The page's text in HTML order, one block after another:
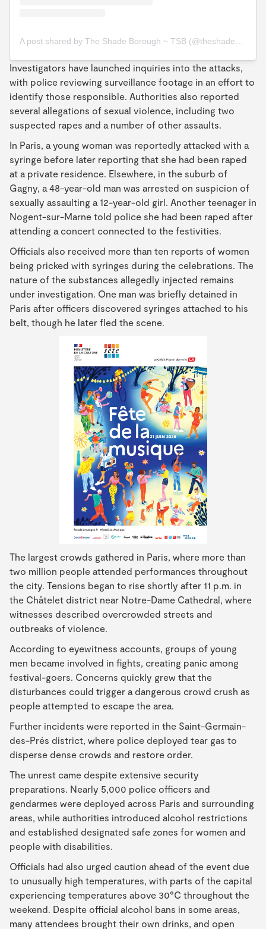
Investigators have launched inquiries into the attacks,
with police reviewing surveillance footage in an effort to
identify those responsible. Authorities also reported
several allegations of sexual violence, including two
suspected rapes and a number of other assaults.
In Paris, a young woman was reportedly attacked with a
syringe before later reporting that she had been raped
at a private residence. Elsewhere, in the suburb of
Gagny, a 48-year-old man was arrested on suspicion of
sexually assaulting a 12-year-old girl. Another teenager in
Nogent-sur-Marne told police she had been raped after
attending a concert connected to the festivities.
Officials also received more than ten reports of women
being pricked with syringes during the celebrations. The
nature of the substances allegedly injected remains
under investigation. One man was briefly detained in
Paris after officers discovered syringes attached to his
belt, though he later fled the scene.
The largest crowds gathered in Paris, where more than
two million people attended performances throughout
the city. Tensions began to rise shortly after 11 p.m. in
the Châtelet district near Notre-Dame Cathedral, where
witnesses described overcrowded streets and
outbreaks of violence.
According to eyewitness accounts, groups of young
men became involved in fights, creating panic among
festival-goers. Concerns quickly grew that the
disturbances could trigger a dangerous crowd crush as
people attempted to escape the area.
Further incidents were reported in the Saint-Germain-
des-Prés district, where police deployed tear gas to
disperse dense crowds and restore order.
The unrest came despite extensive security
preparations. Nearly 5,000 police officers and
gendarmes were deployed across Paris and surrounding
areas, while authorities introduced alcohol restrictions
and established designated safe zones for women and
people with disabilities.
Officials had also urged caution ahead of the event due
to unusually high temperatures, with parts of the capital
experiencing temperatures above 30°C throughout the
weekend. Despite official alcohol bans in some areas,
many attendees brought their own drinks, and open